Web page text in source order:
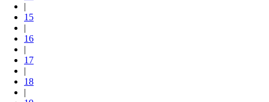
|
15
|
16
|
17
|
18
|